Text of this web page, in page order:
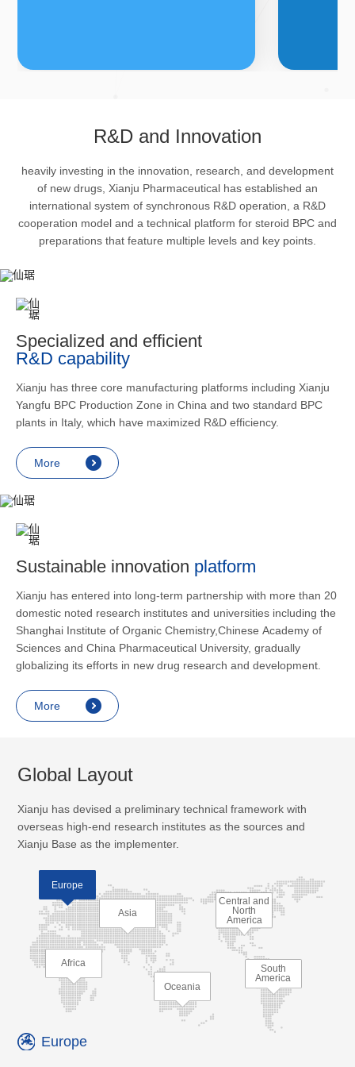
The company’s featured products
are cortical steroid drugs, sex
hormones drugs (gynecology and
family planning drugs), anaesthetic
R&D and Innovation
heavily investing in the innovation, research, and development
of new drugs, Xianju Pharmaceutical has established an
international system of synchronous R&D operation, a R&D
cooperation model and a technical platform for steroid BPC and
preparations that feature multiple levels and key points.
Specialized and efficient
R&D capability
Xianju has three core manufacturing platforms including Xianju
Yangfu BPC Production Zone in China and two standard BPC
plants in Italy, which have maximized R&D efficiency.
More
Sustainable innovation platform
Xianju has entered into long-term partnership with more than 20
domestic noted research institutes and universities including the
Shanghai Institute of Organic Chemistry,Chinese Academy of
Sciences and China Pharmaceutical University, gradually
globalizing its efforts in new drug research and development.
More
Global Layout
Xianju has devised a preliminary technical framework with
overseas high-end research institutes as the sources and
Xianju Base as the implementer.
Europe
Asia
Africa
Oceania
Central and
North
America
South
America
Europe